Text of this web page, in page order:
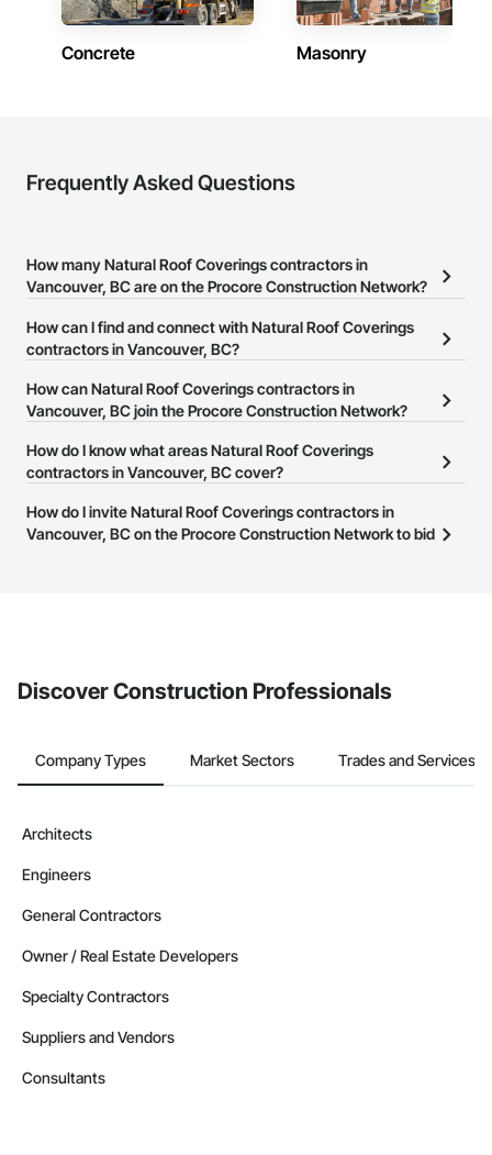
Concrete Masonry
Frequently Asked Questions
How many Natural Roof Coverings contractors in
Vancouver, BC are on the Procore Construction Network?
There are currently 107 Natural Roof Coverings contractors in
Vancouver, BC on the Procore Construction Network.
How can I find and connect with Natural Roof Coverings
contractors in Vancouver, BC?
The Procore Construction Network allows you to search for
Natural Roof Coverings contractors in Vancouver, BC that meet
or website on their business page so you can easily connect with
them.
How can Natural Roof Coverings contractors in
Vancouver, BC join the Procore Construction Network?
The Procore Construction Network is free and open to any
businesses in the construction industry. Click
at the top of
page.
How do I know what areas Natural Roof Coverings
contractors in Vancouver, BC cover?
Most businesses listed on the Procore Construction Network
have updated their service area. Select a business to view a
How do I invite Natural Roof Coverings contractors in
Vancouver, BC on the Procore Construction Network to bid
Discover Construction Professionals
Company Types Market Sectors Trades and Services
Architects
Engineers
General Contractors
Owner / Real Estate Developers
Specialty Contractors
Suppliers and Vendors
Consultants